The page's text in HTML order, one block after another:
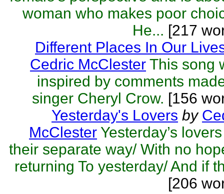
woman who makes poor
He... [217
Different Places In Our
Cedric McClester This song
inspired by comments
singer Cheryl Crow. [156
Yesterday's Lovers by
McClester Yesterday’s
their separate way/ With no
returning To yesterday/ And if
[206